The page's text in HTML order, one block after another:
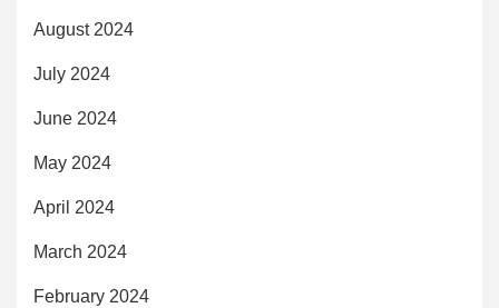
August 2024
July 2024
June 2024
May 2024
April 2024
March 2024
February 2024